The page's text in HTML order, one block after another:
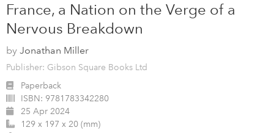
France, a Nation on the Verge of a
Nervous Breakdown
by Jonathan Miller
Publisher: Gibson Square Books Ltd
Paperback
ISBN: 9781783342280
25 Apr 2024
129 x 197 x 20 (mm)